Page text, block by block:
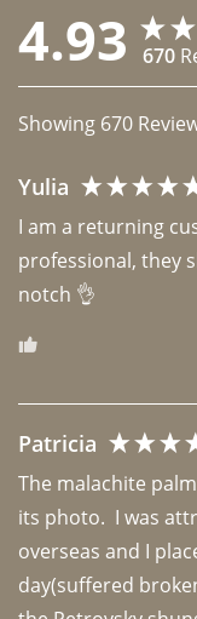
4.93 670
Showing 670
Yulia
I am a returning
professional, they
notch 👌
Patricia
The malachite
its photo.  I was
overseas and I
day(suffered